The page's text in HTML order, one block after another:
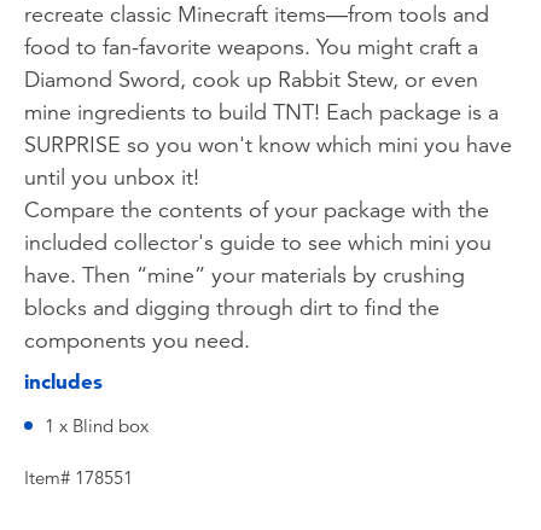
recreate classic Minecraft items—from tools and
food to fan-favorite weapons. You might craft a
Diamond Sword, cook up Rabbit Stew, or even
mine ingredients to build TNT! Each package is a
SURPRISE so you won't know which mini you have
until you unbox it!
Compare the contents of your package with the
included collector's guide to see which mini you
have. Then “mine” your materials by crushing
blocks and digging through dirt to find the
components you need.
includes
1 x Blind box
Item# 178551